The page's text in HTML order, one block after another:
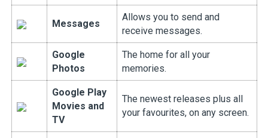
Messages
Allows you to send and
receive messages.
Google
Photos
The home for all your
memories.
Google Play
Movies and
TV
The newest releases plus all
your favourites, on any screen.